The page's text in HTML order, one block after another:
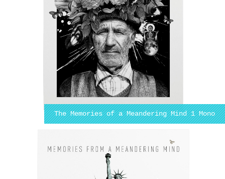
The Memories of a Meandering Mind 1 Mono